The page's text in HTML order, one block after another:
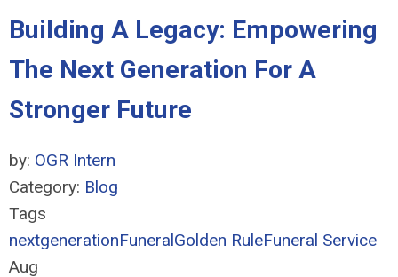
Building A Legacy: Empowering
The Next Generation For A
Stronger Future
by: OGR Intern
Category: Blog
Tags
nextgenerationFuneralGolden RuleFuneral Service
Aug